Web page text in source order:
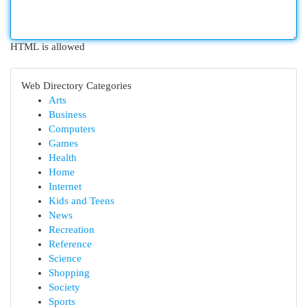
HTML is allowed
Web Directory Categories
Arts
Business
Computers
Games
Health
Home
Internet
Kids and Teens
News
Recreation
Reference
Science
Shopping
Society
Sports